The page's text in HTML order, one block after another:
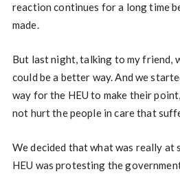
reaction continues for a long time
made.
But last night, talking to my friend,
could be a better way. And we
way for the HEU to make their
not hurt the people in care that
We decided that what was really at
HEU was protesting the